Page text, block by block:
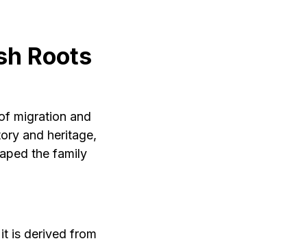
Roots
migration and
and heritage,
the family
is derived from